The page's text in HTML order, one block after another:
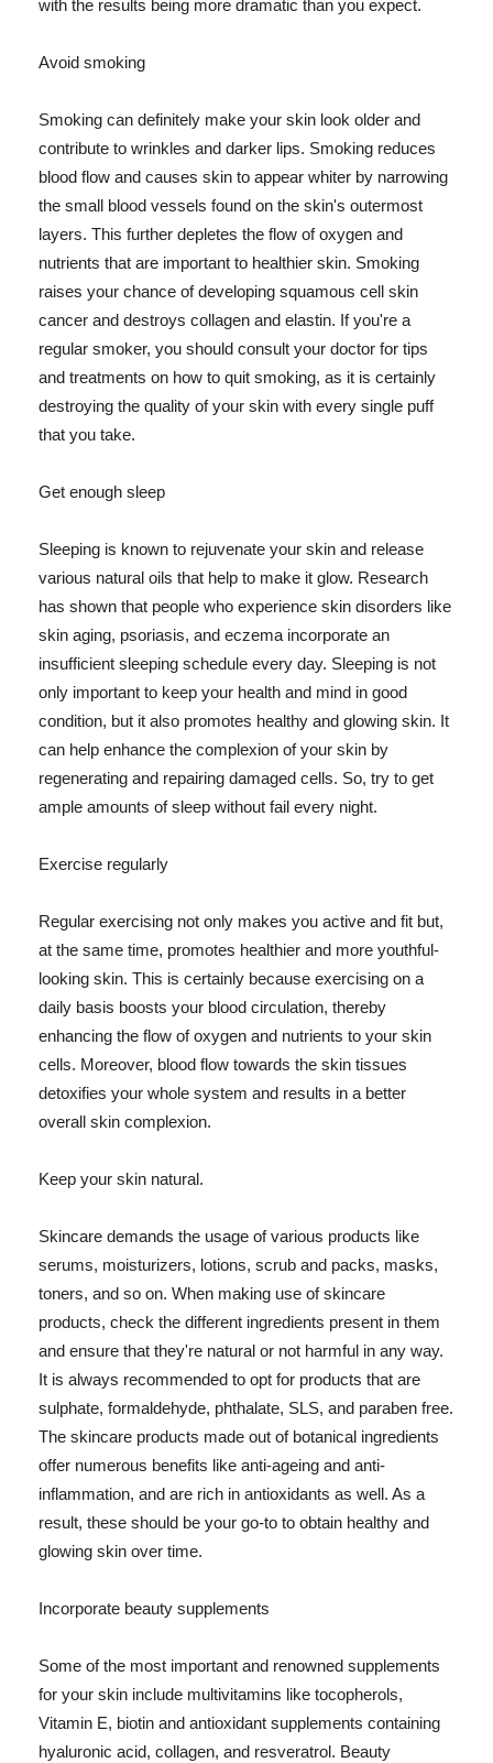
with the results being more dramatic than you expect.
Avoid smoking
Smoking can definitely make your skin look older and
contribute to wrinkles and darker lips. Smoking reduces
blood flow and causes skin to appear whiter by narrowing
the small blood vessels found on the skin's outermost
layers. This further depletes the flow of oxygen and
nutrients that are important to healthier skin. Smoking
raises your chance of developing squamous cell skin
cancer and destroys collagen and elastin. If you're a
regular smoker, you should consult your doctor for tips
and treatments on how to quit smoking, as it is certainly
destroying the quality of your skin with every single puff
that you take.
Get enough sleep
Sleeping is known to rejuvenate your skin and release
various natural oils that help to make it glow. Research
has shown that people who experience skin disorders like
skin aging, psoriasis, and eczema incorporate an
insufficient sleeping schedule every day. Sleeping is not
only important to keep your health and mind in good
condition, but it also promotes healthy and glowing skin. It
can help enhance the complexion of your skin by
regenerating and repairing damaged cells. So, try to get
ample amounts of sleep without fail every night.
Exercise regularly
Regular exercising not only makes you active and fit but,
at the same time, promotes healthier and more youthful-
looking skin. This is certainly because exercising on a
daily basis boosts your blood circulation, thereby
enhancing the flow of oxygen and nutrients to your skin
cells. Moreover, blood flow towards the skin tissues
detoxifies your whole system and results in a better
overall skin complexion.
Keep your skin natural.
Skincare demands the usage of various products like
serums, moisturizers, lotions, scrub and packs, masks,
toners, and so on. When making use of skincare
products, check the different ingredients present in them
and ensure that they're natural or not harmful in any way.
It is always recommended to opt for products that are
sulphate, formaldehyde, phthalate, SLS, and paraben free.
The skincare products made out of botanical ingredients
offer numerous benefits like anti-ageing and anti-
inflammation, and are rich in antioxidants as well. As a
result, these should be your go-to to obtain healthy and
glowing skin over time.
Incorporate beauty supplements
Some of the most important and renowned supplements
for your skin include multivitamins like tocopherols,
Vitamin E, biotin and antioxidant supplements containing
hyaluronic acid, collagen, and resveratrol. Beauty